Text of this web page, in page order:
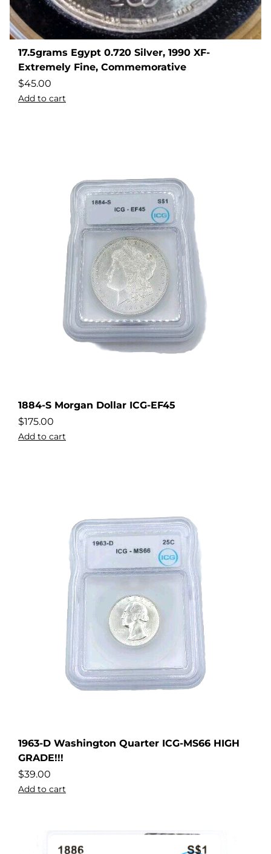
17.5grams Egypt 0.720 Silver, 1990 XF-
Extremely Fine, Commemorative
$45.00
Add to cart
1884-S Morgan Dollar ICG-EF45
$175.00
Add to cart
1963-D Washington Quarter ICG-MS66 HIGH
GRADE!!!
$39.00
Add to cart